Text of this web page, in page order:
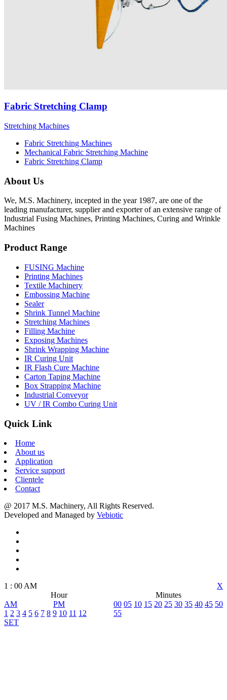
Fabric Stretching Clamp
Stretching Machines
Fabric Stretching Machines
Mechanical Fabric Stretching Machine
Fabric Stretching Clamp
About Us
We, M.S. Machinery, incepted in the year 1987, are one of the
leading manufacturer, supplier and exporter of an extensive range of
Industrial Fusing Machines, Printing Machines, Curing and Wrinkle
Machines
Product Range
FUSING Machine
Printing Machines
Textile Machinery
Embossing Machine
Sealer
Shrink Tunnel Machine
Stretching Machines
Filling Machine
Exposing Machines
Shrink Wrapping Machine
IR Curing Unit
IR Flash Cure Machine
Carton Taping Machine
Box Strapping Machine
Industrial Conveyor
UV / IR Combo Curing Unit
Quick Link
Home
About us
Application
Service support
Clientele
Contact
@ 2017 M.S. Machinery, All Rights Reserved.
Developed and Managed by Vebiotic
X
1 : 00 AM
Hour
Minutes
AM
PM
1 2 3 4 5 6 7 8 9 10 11 12
00 05 10 15 20 25 30 35 40 45 50
55
SET